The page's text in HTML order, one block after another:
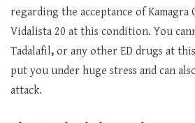
regarding the acceptance of Kamagra
Vidalista 20 at this condition. You
Tadalafil, or any other ED drugs at
put you under huge stress and can
attack.